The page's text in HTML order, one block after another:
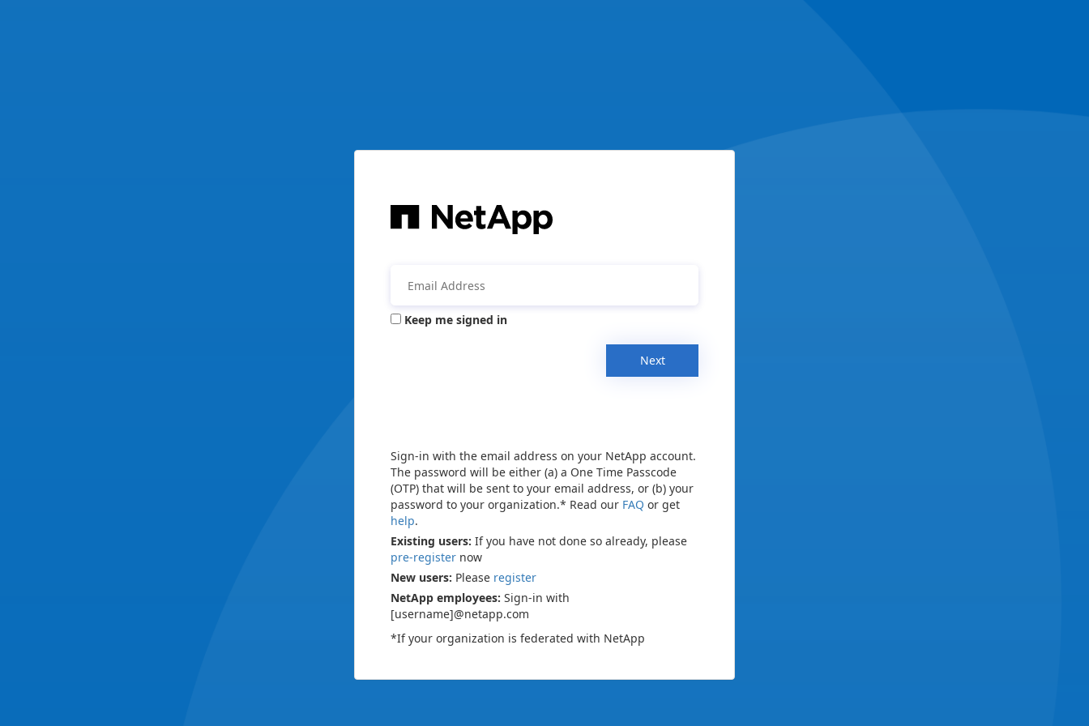
Keep me signed in
Next
Sign-in with the email address on your NetApp account.
The password will be either (a) a One Time Passcode
(OTP) that will be sent to your email address, or (b) your
password to your organization.* Read our FAQ or get
help.
Existing users: If you have not done so already, please
pre-register now
New users: Please register
NetApp employees: Sign-in with
[username]@netapp.com
*If your organization is federated with NetApp